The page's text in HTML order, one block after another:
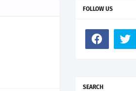
FOLLOW US
SEARCH